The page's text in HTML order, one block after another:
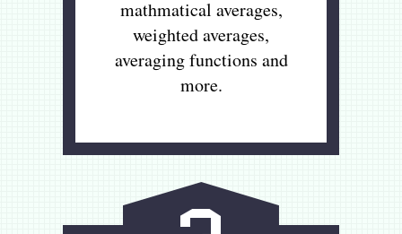
mathmatical averages,
weighted averages,
averaging functions and
more.